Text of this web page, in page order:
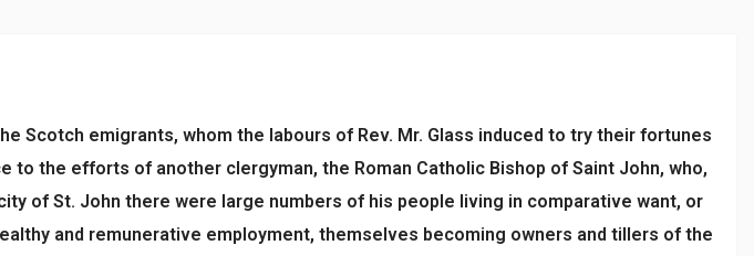
emigrants, whom the labours of Rev. Mr. Glass induced to try their fortunes
the efforts of another clergyman, the Roman Catholic Bishop of Saint John, who,
of St. John there were large numbers of his people living in comparative want, or
and remunerative employment, themselves becoming owners and tillers of the